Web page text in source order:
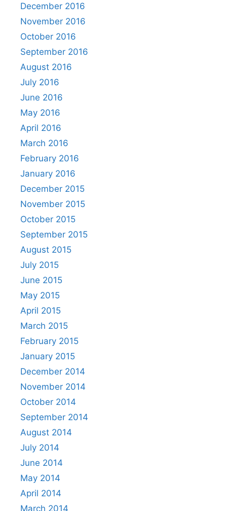
December 2016
November 2016
October 2016
September 2016
August 2016
July 2016
June 2016
May 2016
April 2016
March 2016
February 2016
January 2016
December 2015
November 2015
October 2015
September 2015
August 2015
July 2015
June 2015
May 2015
April 2015
March 2015
February 2015
January 2015
December 2014
November 2014
October 2014
September 2014
August 2014
July 2014
June 2014
May 2014
April 2014
March 2014